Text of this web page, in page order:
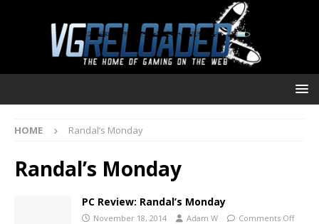
HOME Randal’s Monday
Randal’s Monday
PC Review: Randal’s Monday
November 18, 2014 Adam W Comments Off